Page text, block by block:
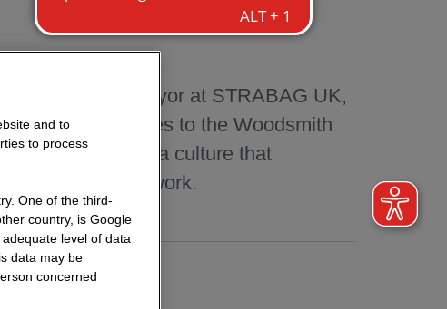
a Quantity Surveyor at STRABAG UK,
contributes to the Woodsmith
professionally in a culture that
and teamwork.
Jordan
and to
to process
One of the third-
country, is Google
level of data
data may be
concerned